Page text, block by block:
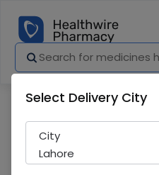
Select Delivery City
City
Lahore